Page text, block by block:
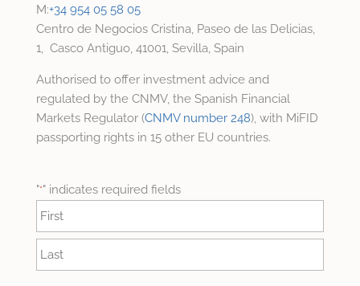
M:+34 954 05 58 05
Centro de Negocios Cristina, Paseo de las Delicias,
1, Casco Antiguo, 41001, Sevilla, Spain
Authorised to offer investment advice and
regulated by the CNMV, the Spanish Financial
Markets Regulator (CNMV number 248), with MiFID
passporting rights in 15 other EU countries.
"*" indicates required fields
Name
*